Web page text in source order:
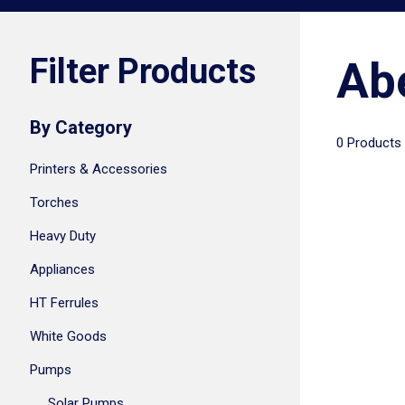
Filter Products
By Category
Printers & Accessories
Torches
Heavy Duty
Appliances
HT Ferrules
White Goods
Pumps
0 Products